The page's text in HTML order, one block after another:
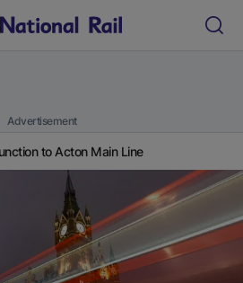
Advertisement
to Acton Main Line